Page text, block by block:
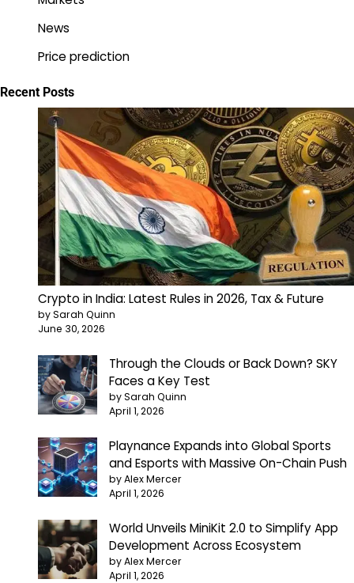
News
Price prediction
Recent Posts
Crypto in India: Latest Rules in 2026, Tax & Future
by Sarah Quinn
June 30, 2026
Through the Clouds or Back Down? SKY
Faces a Key Test
by Sarah Quinn
April 1, 2026
Playnance Expands into Global Sports
and Esports with Massive On-Chain Push
by Alex Mercer
April 1, 2026
World Unveils MiniKit 2.0 to Simplify App
Development Across Ecosystem
by Alex Mercer
April 1, 2026